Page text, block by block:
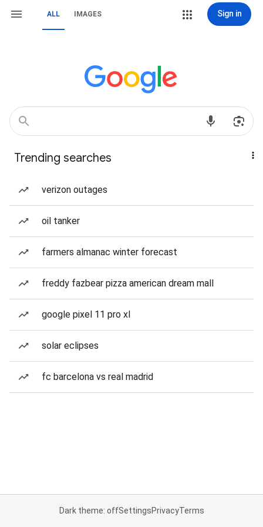
ALL IMAGES Sign in
Trending searches
verizon outages
oil tanker
farmers almanac winter forecast
freddy fazbear pizza american dream mall
google pixel 11 pro xl
solar eclipses
fc barcelona vs real madrid
Dark theme: offSettingsPrivacyTerms